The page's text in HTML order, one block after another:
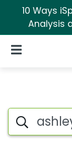
10 Ways
Analysis
Open Navigation
Page
Search iSpot